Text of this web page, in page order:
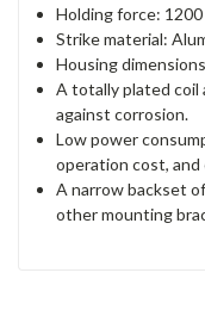
Holding force: 1200
Strike material:
Housing
A totally plated coil
against corrosion.
Low power
operation cost,
A narrow backset
other mounting